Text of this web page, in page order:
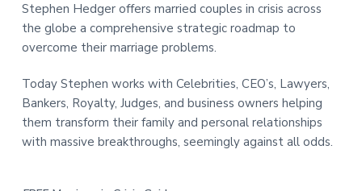
Stephen Hedger offers married couples in crisis across
the globe a comprehensive strategic roadmap to
overcome their marriage problems.
Today Stephen works with Celebrities, CEO’s, Lawyers,
Bankers, Royalty, Judges, and business owners helping
them transform their family and personal relationships
with massive breakthroughs, seemingly against all odds.